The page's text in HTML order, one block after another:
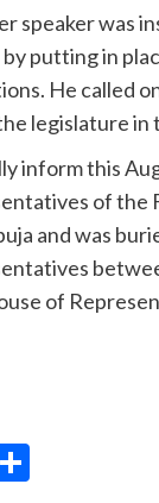
speaker was
putting in
He called
legislature in
inform this
of the
and was
of